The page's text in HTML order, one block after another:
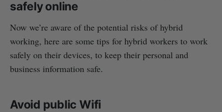
safely online
Now we’re aware of the potential risks of hybrid
working, here are some tips for hybrid workers to work
safely on their devices, to keep their personal and
business information safe.
Avoid public Wifi